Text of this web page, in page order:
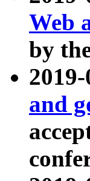
Web
by
and